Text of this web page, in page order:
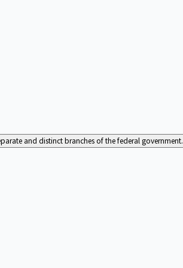
and distinct branches of the federal government.